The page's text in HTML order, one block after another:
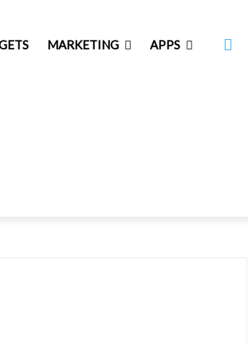
MARKETING APPS